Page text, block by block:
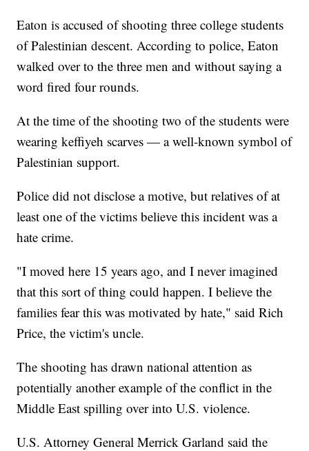
Eaton is accused of shooting three college students
of Palestinian descent. According to police, Eaton
walked over to the three men and without saying a
word fired four rounds.
At the time of the shooting two of the students were
wearing keffiyeh scarves — a well-known symbol of
Palestinian support.
Police did not disclose a motive, but relatives of at
least one of the victims believe this incident was a
hate crime.
"I moved here 15 years ago, and I never imagined
that this sort of thing could happen. I believe the
families fear this was motivated by hate," said Rich
Price, the victim's uncle.
The shooting has drawn national attention as
potentially another example of the conflict in the
Middle East spilling over into U.S. violence.
U.S. Attorney General Merrick Garland said the